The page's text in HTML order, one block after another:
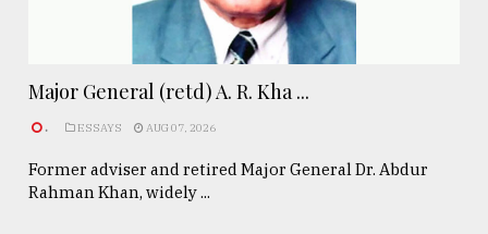
Major General (retd) A. R. Kha ...
. ESSAYS AUG 07, 2026
Former adviser and retired Major General Dr. Abdur
Rahman Khan, widely ...